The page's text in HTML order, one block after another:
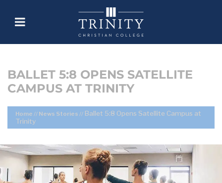
BALLET 5:8 OPENS SATELLITE
CAMPUS AT TRINITY
Home // News Stories // Ballet 5:8 Opens Satellite Campus at
Trinity